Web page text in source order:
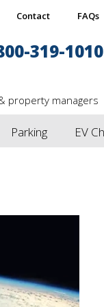
Contact FAQs
319-1010
property managers
Parking EV